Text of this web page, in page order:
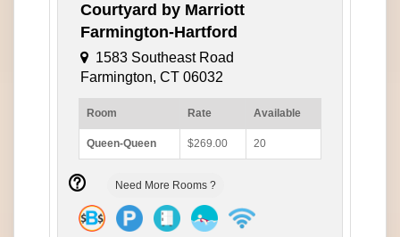
Courtyard by Marriott
Farmington-Hartford
1583 Southeast Road
Farmington, CT 06032
Room Rate Available
Queen-Queen $269.00 20
Need More Rooms ?